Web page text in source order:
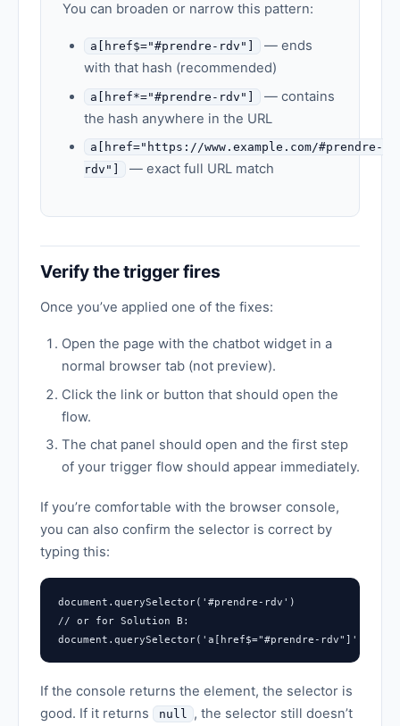
You can broaden or narrow this pattern:
a[href$="#prendre-rdv"]
— ends
with that hash (recommended)
a[href*="#prendre-rdv"]
— contains
the hash anywhere in the URL
a[href="https://www.example.com/#prendre-
rdv"]
— exact full URL match
Verify the trigger fires
Once you’ve applied one of the fixes:
Open the page with the chatbot widget in a
normal browser tab (not preview).
Click the link or button that should open the
flow.
The chat panel should open and the first step
of your trigger flow should appear immediately.
If you’re comfortable with the browser console,
you can also confirm the selector is correct by
typing this:
document.querySelector('#prendre-rdv')
// or for Solution B:
document.querySelector('a[href$="#prendre-rdv"]')
If the console returns the element, the selector is
good. If it returns
null
, the selector still doesn’t